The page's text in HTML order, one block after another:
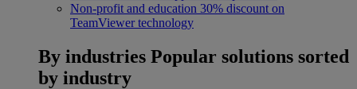
Non-profit and education 30% discount on
TeamViewer technology
By industries Popular solutions sorted
by industry